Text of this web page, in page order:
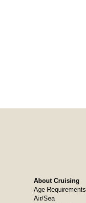
About Cruising
Age Requirements
Air/Sea